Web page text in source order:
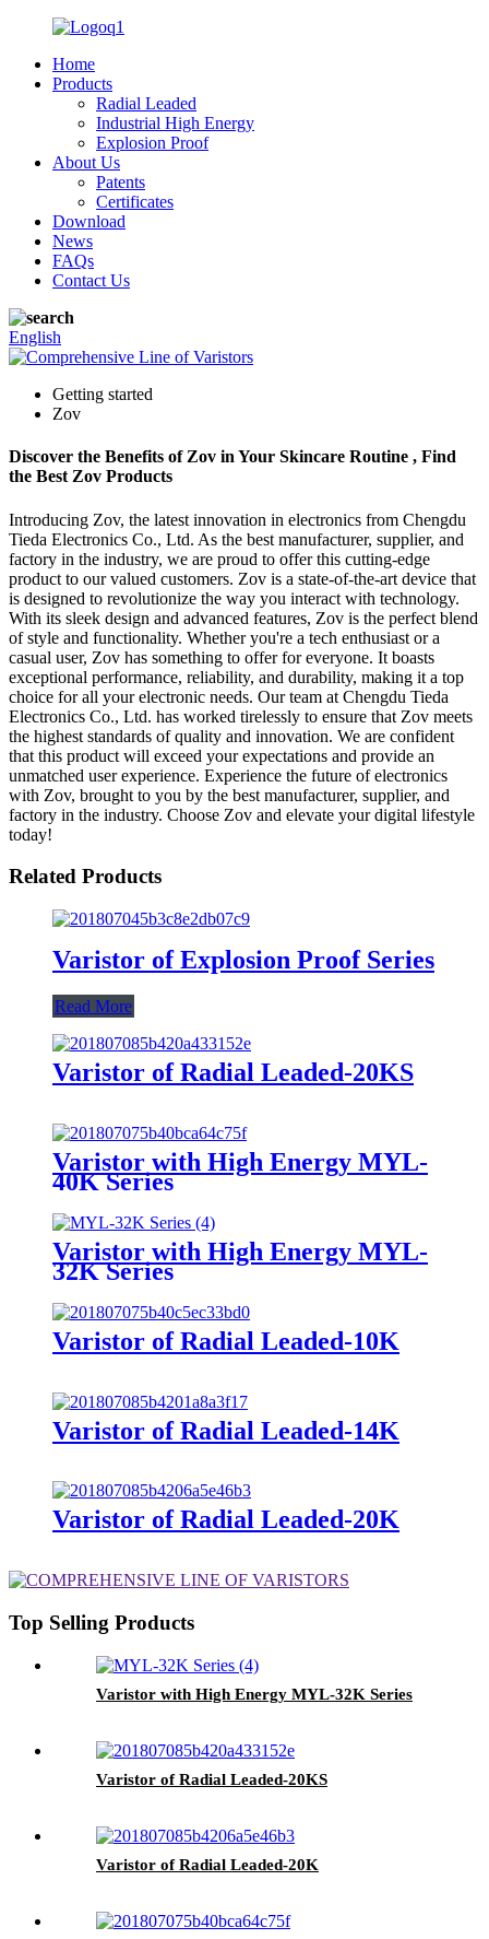
Home
Products
Radial Leaded
Industrial High Energy
Explosion Proof
About Us
Patents
Certificates
Download
News
FAQs
Contact Us
English
Getting started
Zov
Discover the Benefits of Zov in Your Skincare Routine , Find
the Best Zov Products
Introducing Zov, the latest innovation in electronics from Chengdu
Tieda Electronics Co., Ltd. As the best manufacturer, supplier, and
factory in the industry, we are proud to offer this cutting-edge
product to our valued customers. Zov is a state-of-the-art device that
is designed to revolutionize the way you interact with technology.
With its sleek design and advanced features, Zov is the perfect blend
of style and functionality. Whether you're a tech enthusiast or a
casual user, Zov has something to offer for everyone. It boasts
exceptional performance, reliability, and durability, making it a top
choice for all your electronic needs. Our team at Chengdu Tieda
Electronics Co., Ltd. has worked tirelessly to ensure that Zov meets
the highest standards of quality and innovation. We are confident
that this product will exceed your expectations and provide an
unmatched user experience. Experience the future of electronics
with Zov, brought to you by the best manufacturer, supplier, and
factory in the industry. Choose Zov and elevate your digital lifestyle
today!
Related Products
Varistor of Explosion Proof Series
Read More
Varistor of Radial Leaded-20KS
Varistor with High Energy MYL-
40K Series
Varistor with High Energy MYL-
32K Series
Varistor of Radial Leaded-10K
Varistor of Radial Leaded-14K
Varistor of Radial Leaded-20K
Top Selling Products
Varistor with High Energy MYL-32K Series
Varistor of Radial Leaded-20KS
Varistor of Radial Leaded-20K